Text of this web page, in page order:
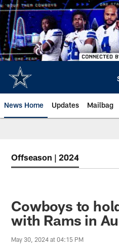
Skip
to
main
content
News Home Updates Mailbag
Offseason | 2024
Cowboys to
with Rams in
May 30, 2024 at 04:15 PM